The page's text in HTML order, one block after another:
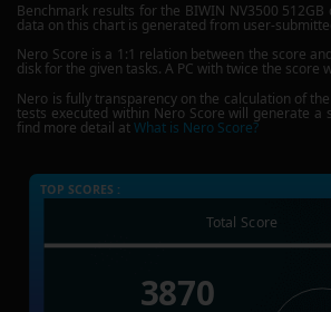
Benchmark results for the BIWIN NV3500 512GB
data on this chart is generated from user-
Nero Score is a 1:1 relation between the score
disk for the given tasks. A PC with twice the score
Nero is fully transparency on the calculation of
tests executed within Nero Score will generate a
find more detail atWhat is Nero Score?
TOP SCORES :
Total Score
3870